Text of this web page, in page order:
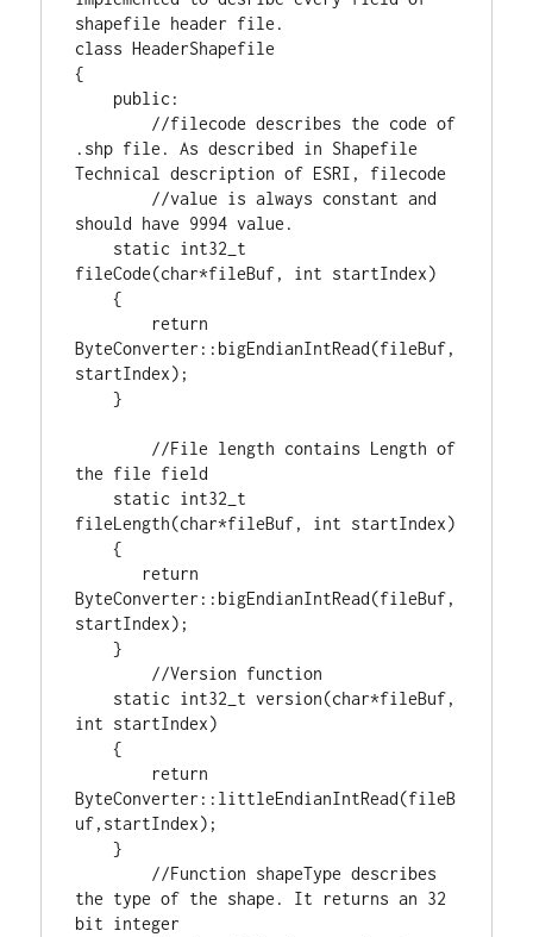
class HeaderShapefile
{
public :
//filecode describes the code of
.shp file. As described in Shapefile
//value is always constant and
static int32_t
fileCode(char*fileBuf, int startIndex)
    {
return
ByteConverter::bigEndianIntRead(fileBuf,
startIndex);
    }
//File length contains Length of
static int32_t
fileLength(char*fileBuf, int startIndex)
    {
return
ByteConverter::bigEndianIntRead(fileBuf,
startIndex);
    }
static int32_t version(char
int startIndex)
    {
return
ByteConverter::littleEndianIntRead(fileB
uf,startIndex);
    }
//Function shapeType describes
the type of the shape. It returns an 32